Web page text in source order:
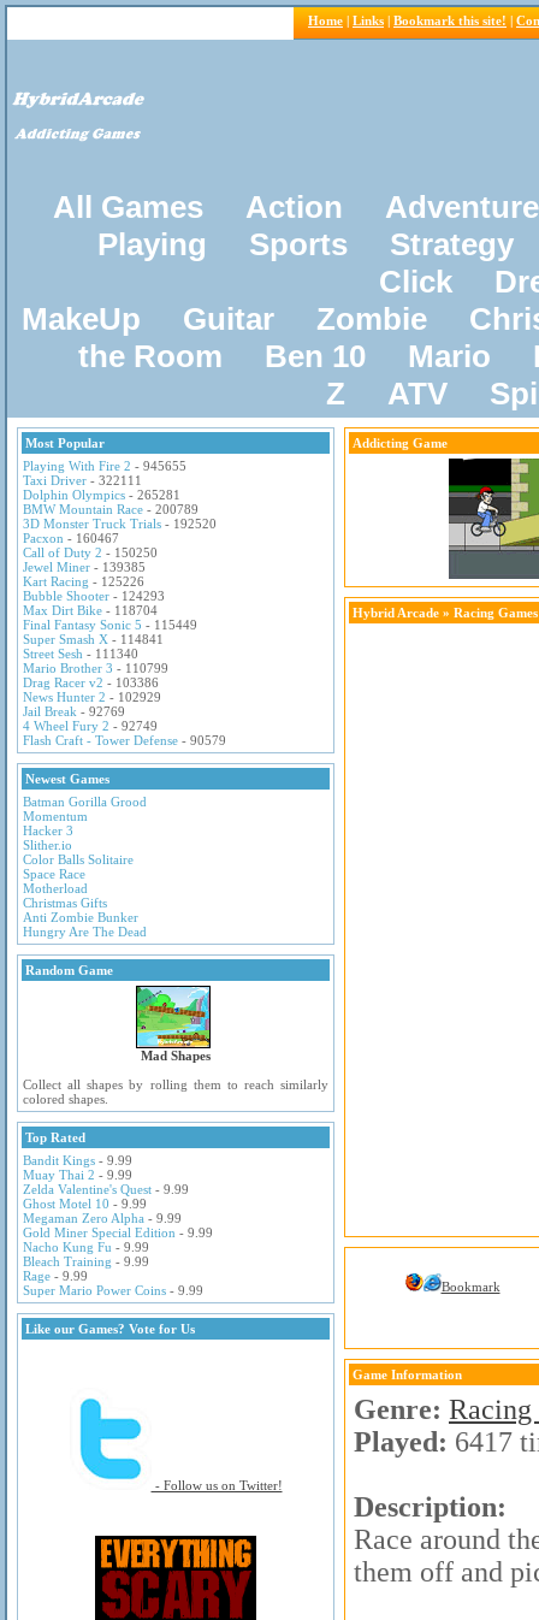
Home | Links | Bookmark this site! |
All Games Action
Adventure
Playing
Sports
Strategy
Click
MakeUp
Guitar Zombie
the Room
Ben 10 Mario
Z
ATV
Most Popular
Playing With Fire 2 - 945655
Taxi Driver - 322111
Dolphin Olympics - 265281
BMW Mountain Race - 200789
3D Monster Truck Trials - 192520
Pacxon - 160467
Call of Duty 2 - 150250
Jewel Miner - 139385
Kart Racing - 125226
Bubble Shooter - 124293
Max Dirt Bike - 118704
Final Fantasy Sonic 5 - 115449
Super Smash X - 114841
Street Sesh - 111340
Mario Brother 3 - 110799
Drag Racer v2 - 103386
News Hunter 2 - 102929
Jail Break - 92769
4 Wheel Fury 2 - 92749
Flash Craft - Tower Defense - 90579
Newest Games
Batman Gorilla Grood
Momentum
Hacker 3
Slither.io
Color Balls Solitaire
Space Race
Motherload
Christmas Gifts
Anti Zombie Bunker
Hungry Are The Dead
Random Game
Mad Shapes
Collect all shapes by rolling them to reach similarly
colored shapes.
Top Rated
Bandit Kings - 9.99
Muay Thai 2 - 9.99
Zelda Valentine's Quest - 9.99
Ghost Motel 10 - 9.99
Megaman Zero Alpha - 9.99
Gold Miner Special Edition - 9.99
Nacho Kung Fu - 9.99
Bleach Training - 9.99
Rage - 9.99
Super Mario Power Coins - 9.99
Like our Games? Vote for Us
- Follow us on Twitter!
Addicting Game
Hybrid Arcade » Racing Games
Bookmark
Game Information
Genre: Racing
Played: 6417
Description:
Race around
them off and